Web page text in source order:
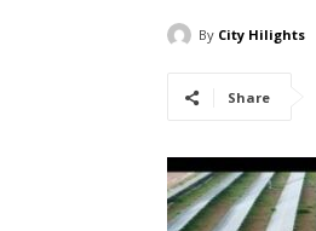
By City Hilights
Share